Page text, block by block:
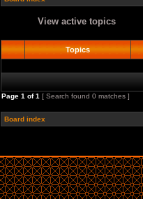
View active topics
Topics
Page 1 of1 [ Search found 0 matches ]
Board index